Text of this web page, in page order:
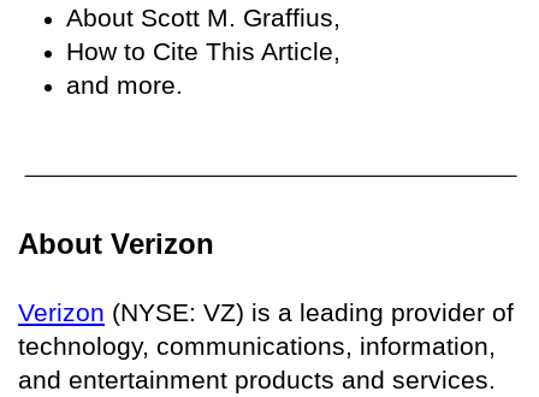
About Scott M. Graffius,
How to Cite This Article,
and more.
About Verizon
Verizon (NYSE: VZ) is a leading provider of
technology, communications, information,
and entertainment products and services.